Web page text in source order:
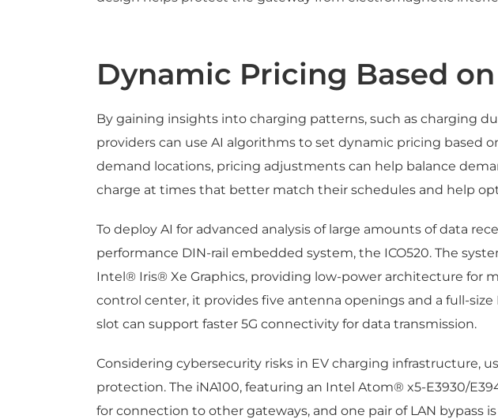
Dynamic Pricing Based
By gaining insights into charging patterns, such as charging
providers can use AI algorithms to set dynamic pricing based
demand locations, pricing adjustments can help balance
charge at times that better match their schedules and help
To deploy AI for advanced analysis of large amounts of data
performance DIN-rail embedded system, the ICO520. The
Intel® Iris® Xe Graphics, providing low-power architecture for
control center, it provides five antenna openings and a full-size
slot can support faster 5G connectivity for data transmission.
Considering cybersecurity risks in EV charging infrastructure,
protection. The iNA100, featuring an Intel Atom® x5-E3930/
for connection to other gateways, and one pair of LAN